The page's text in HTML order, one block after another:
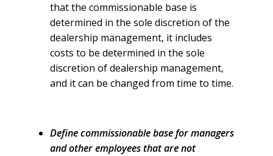
that the commissionable base is
determined in the sole discretion of the
dealership management, it includes
costs to be determined in the sole
discretion of dealership management,
and it can be changed from time to time.
Define commissionable base for managers
and other employees that are not